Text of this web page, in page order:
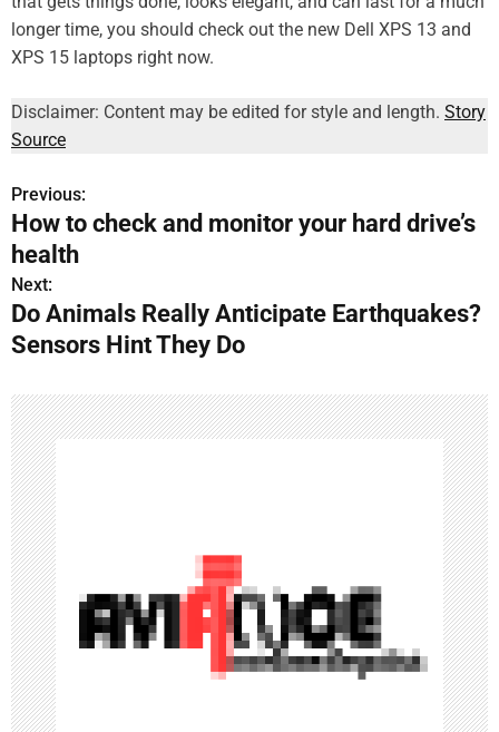
longer time, you should check out the new Dell XPS 13 and
XPS 15 laptops right now.
Disclaimer: Content may be edited for style and length. Story
Source
P
o
s
t
a
v
i
g
a
t
i
o
Previous:
How to check and monitor your hard drive’s
health
Next:
Do Animals Really Anticipate Earthquakes?
Sensors Hint They Do